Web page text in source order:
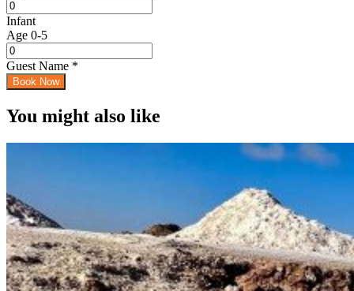
Infant
Age 0-5
Guest Name *
Book Now
You might also like